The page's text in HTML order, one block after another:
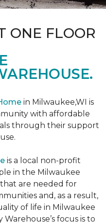
ONE FLOOR
in Milwaukee,WI is
with affordable
through their support
is a local non-profit
in the Milwaukee
are needed for
and, as a result,
of life in Milwaukee
focus is to